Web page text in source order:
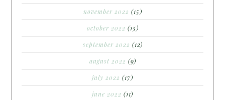
november 2022 (15)
october 2022 (15)
september 2022 (12)
august 2022 (9)
july 2022 (17)
june 2022 (11)